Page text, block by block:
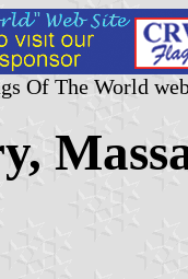
Of The World